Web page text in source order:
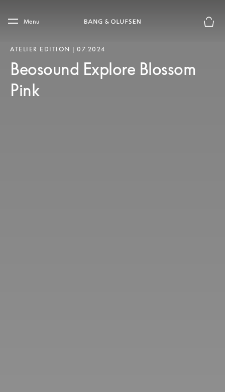
Skip to main footer
Menu
ATELIER EDITION | 07.2024
Beosound Explore Blossom
Pink